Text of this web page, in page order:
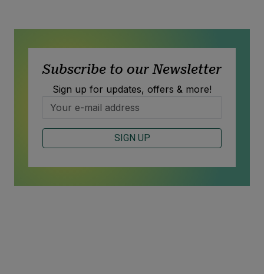
Subscribe to our Newsletter
Sign up for updates, offers & more!
SIGN UP